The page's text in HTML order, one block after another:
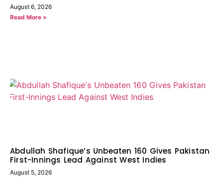
August 6, 2026
Read More »
Abdullah Shafique’s Unbeaten 160 Gives Pakistan
First-Innings Lead Against West Indies
August 5, 2026